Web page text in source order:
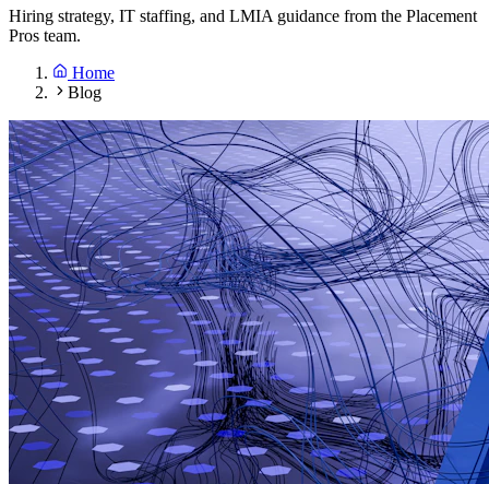
Hiring strategy, IT staffing, and LMIA guidance from the Placement
Pros team.
Home
Blog